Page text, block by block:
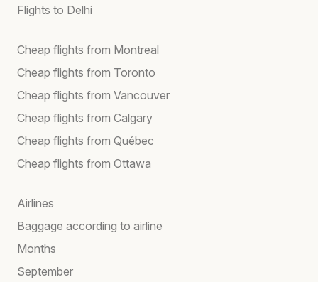
Flights to Delhi
Cheap flights from Montreal
Cheap flights from Toronto
Cheap flights from Vancouver
Cheap flights from Calgary
Cheap flights from Québec
Cheap flights from Ottawa
Airlines
Baggage according to airline
Months
September